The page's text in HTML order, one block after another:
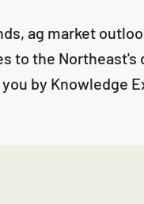
ag market
to the Northeast's
by Knowledge